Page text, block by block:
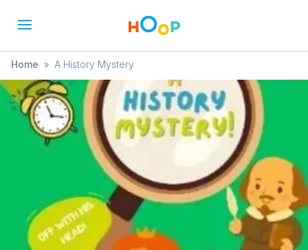
Home » A History Mystery